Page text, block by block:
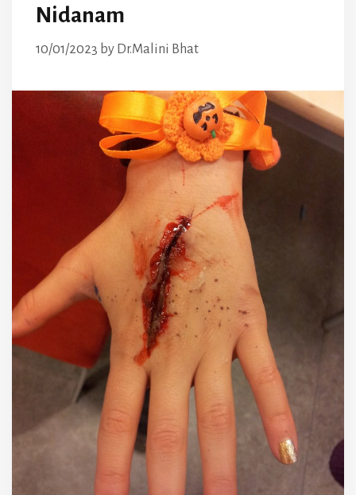
Nidanam
10/01/2023 by Dr.Malini Bhat